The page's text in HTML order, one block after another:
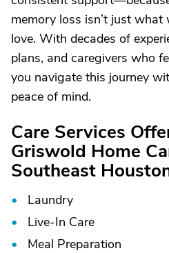
memory loss isn’t just what
love. With decades of
plans, and caregivers who
you navigate this journey
peace of mind.
Care Services
Griswold Home
Southeast
Laundry
Live-In Care
Meal Preparation